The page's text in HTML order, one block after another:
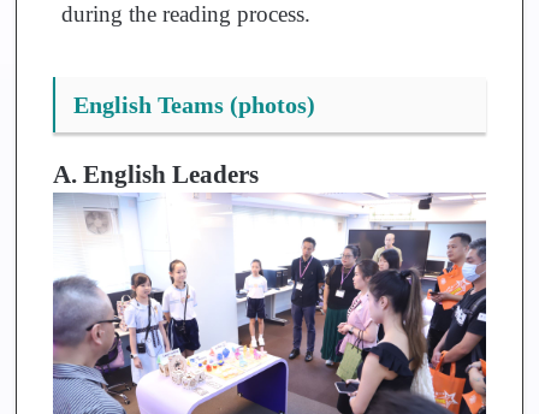
during the reading process.
English Teams (photos)
A. English Leaders